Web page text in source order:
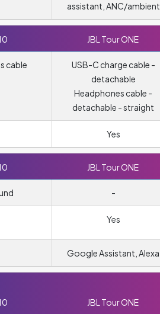
assistant, ANC/ambient
JBL Tour ONE
cable
USB-C charge cable -
detachable
Headphones cable -
detachable - straight
Yes
JBL Tour ONE
-
Yes
Google Assistant, Alexa
JBL Tour ONE